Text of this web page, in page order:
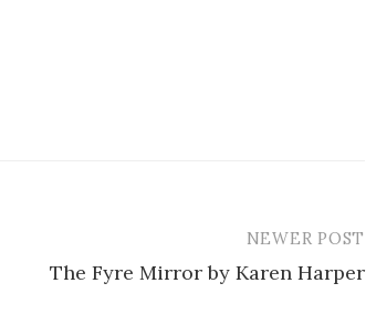
NEWER POST
The Fyre Mirror by Karen Harper